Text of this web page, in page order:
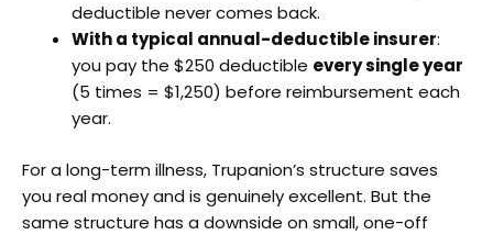
deductible never comes back.
With a typical annual-deductible insurer:
you pay the $250 deductible every single year
(5 times = $1,250) before reimbursement each
year.
For a long-term illness, Trupanion’s structure saves
you real money and is genuinely excellent. But the
same structure has a downside on small, one-off